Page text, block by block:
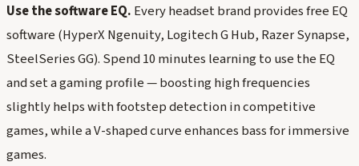
Use the software EQ. Every headset brand provides free EQ
software (HyperX Ngenuity, Logitech G Hub, Razer Synapse,
SteelSeries GG). Spend 10 minutes learning to use the EQ
and set a gaming profile — boosting high frequencies
slightly helps with footstep detection in competitive
games, while a V-shaped curve enhances bass for immersive
games.